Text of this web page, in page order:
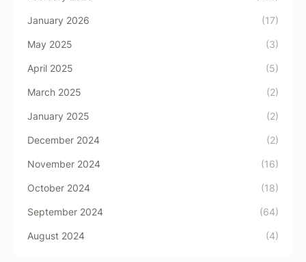
January 2026 (17)
May 2025 (3)
April 2025 (5)
March 2025 (2)
January 2025 (2)
December 2024 (2)
November 2024 (16)
October 2024 (18)
September 2024 (64)
August 2024 (4)